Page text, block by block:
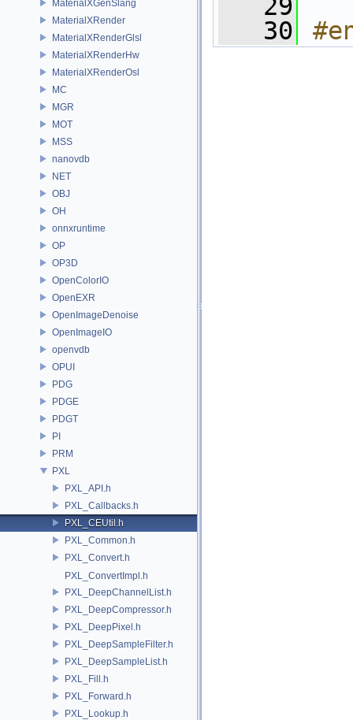
MaterialXGenSlang
MaterialXRender
MaterialXRenderGlsl
MaterialXRenderHw
MaterialXRenderOsl
MC
MGR
MOT
MSS
nanovdb
NET
OBJ
OH
onnxruntime
OP
OP3D
OpenColorIO
OpenEXR
OpenImageDenoise
OpenImageIO
openvdb
OPUI
PDG
PDGE
PDGT
PI
PRM
PXL
PXL_API.h
PXL_Callbacks.h
PXL_CEUtil.h
PXL_Common.h
PXL_Convert.h
PXL_ConvertImpl.h
PXL_DeepChannelList.h
PXL_DeepCompressor.h
PXL_DeepPixel.h
PXL_DeepSampleFilter.h
PXL_DeepSampleList.h
PXL_Fill.h
PXL_Forward.h
PXL_Lookup.h
   29
   30